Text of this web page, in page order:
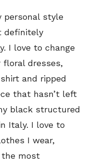
personal style
definitely
I love to change
floral dresses,
and ripped
that hasn’t left
black structured
Italy. I love to
I wear,
most